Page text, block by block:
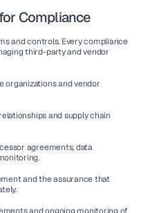
Compliance
and controls. Every compliance
third-party and vendor
and vendor
and supply chain
agreements, data
and the assurance that